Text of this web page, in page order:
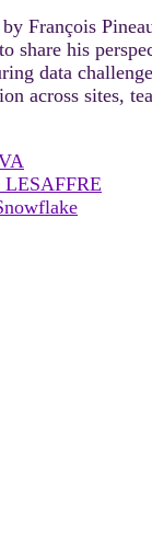
François
share his
data
across sites,